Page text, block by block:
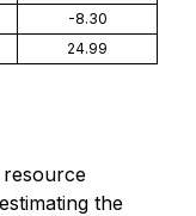
-8.30
24.99
resource
the